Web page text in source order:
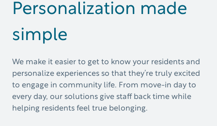
Personalization made
simple
We make it easier to get to know your residents and
personalize experiences so that they’re truly excited
to engage in community life. From move-in day to
every day, our solutions give staff back time while
helping residents feel true belonging.